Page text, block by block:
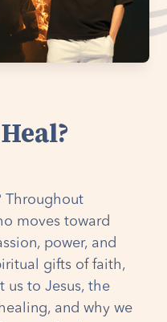
Throughout
moves toward
power, and
gifts of faith,
us to Jesus, the
and why we